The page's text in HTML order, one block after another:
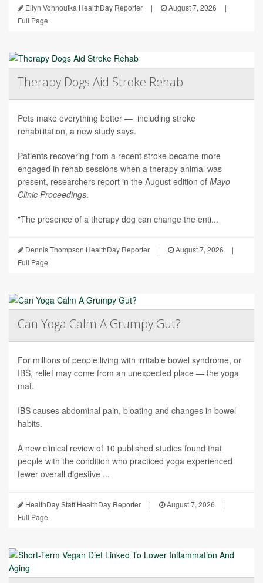
Ellyn Vohnoutka HealthDay Reporter | August 7, 2026
|
Full Page
Therapy Dogs Aid Stroke Rehab
Pets make everything better — including stroke
rehabilitation, a new study says.
Patients recovering from a recent stroke became more
engaged in rehab sessions when a therapy animal was
present, researchers report in the August edition of Mayo
Clinic Proceedings.
"The presence of a therapy dog can change the enti...
Dennis Thompson HealthDay Reporter | August 7, 2026
|
Full Page
Can Yoga Calm A Grumpy Gut?
For millions of people living with irritable bowel syndrome, or
IBS, relief may come from an unexpected place — the yoga
mat.
IBS causes abdominal pain, bloating and changes in bowel
habits.
A new clinical review of 10 published studies found that
people with the condition who practiced yoga experienced
fewer overall digestive ...
HealthDay Staff HealthDay Reporter | August 7, 2026
|
Full Page